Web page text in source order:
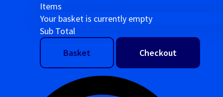
Items
Your basket is currently empty
Sub Total
Basket
Checkout